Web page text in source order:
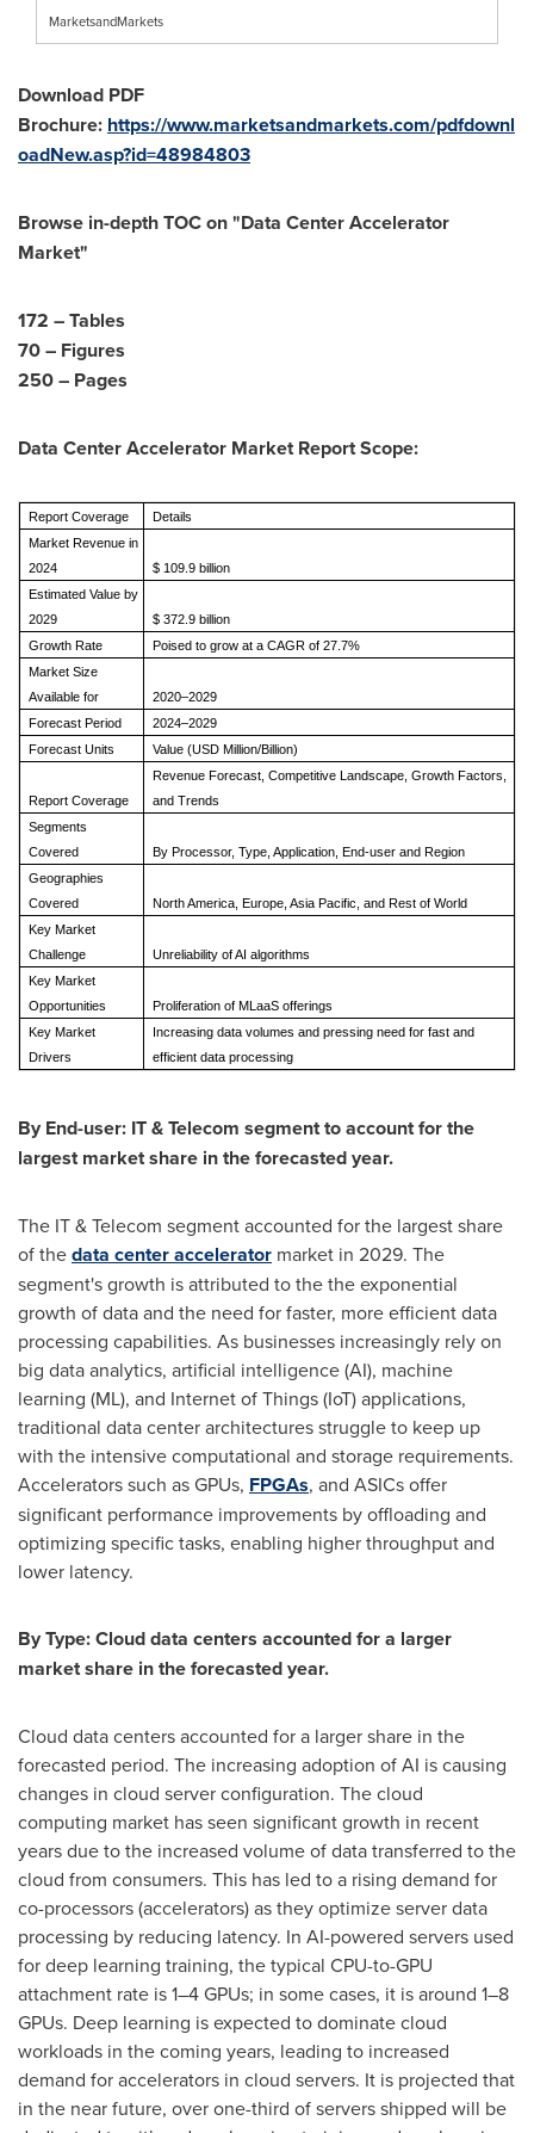
MarketsandMarkets
Download PDF
Brochure: https://www.marketsandmarkets.com/pdfdownl
oadNew.asp?id=48984803
Browse in-depth TOC on "Data Center Accelerator
Market"
172 – Tables
70 – Figures
250 – Pages
Data Center Accelerator Market Report Scope:
Report Coverage
Details
Market Revenue in
2024
$109.9 billion
Estimated Value by
2029
$372.9 billion
Growth Rate
Poised to grow at a CAGR of 27.7%
Market Size
Available for
2020–2029
Forecast Period
2024–2029
Forecast Units
Value (USD Million/Billion)
Report Coverage
Revenue Forecast, Competitive Landscape, Growth Factors,
and Trends
Segments
Covered
By Processor, Type, Application, End-user and Region
Geographies
Covered
North America, Europe, Asia Pacific, and Rest of World
Key Market
Challenge
Unreliability of AI algorithms
Key Market
Opportunities
Proliferation of MLaaS offerings
Key Market
Drivers
Increasing data volumes and pressing need for fast and
efficient data processing
By End-user: IT & Telecom segment to account for the
largest market share in the forecasted year.
The IT & Telecom segment accounted for the largest share
of thedata center accelerator market in 2029. The
segment's growth is attributed to the the exponential
growth of data and the need for faster, more efficient data
processing capabilities. As businesses increasingly rely on
big data analytics, artificial intelligence (AI), machine
learning (ML), and Internet of Things (IoT) applications,
traditional data center architectures struggle to keep up
with the intensive computational and storage requirements.
Accelerators such as GPUs, FPGAs, and ASICs offer
significant performance improvements by offloading and
optimizing specific tasks, enabling higher throughput and
lower latency.
By Type: Cloud data centers accounted for a larger
market share in the forecasted year.
Cloud data centers accounted for a larger share in the
forecasted period. The increasing adoption of AI is causing
changes in cloud server configuration. The cloud
computing market has seen significant growth in recent
years due to the increased volume of data transferred to the
cloud from consumers. This has led to a rising demand for
co-processors (accelerators) as they optimize server data
processing by reducing latency. In AI-powered servers used
for deep learning training, the typical CPU-to-GPU
attachment rate is 1–4 GPUs; in some cases, it is around 1–8
GPUs. Deep learning is expected to dominate cloud
workloads in the coming years, leading to increased
demand for accelerators in cloud servers. It is projected that
in the near future, over one-third of servers shipped will be